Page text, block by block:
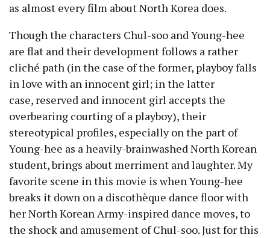
as almost every film about North Korea does.
Though the characters Chul-soo and Young-hee
are flat and their development follows a rather
cliché path (in the case of the former, playboy falls
in love with an innocent girl; in the latter
case, reserved and innocent girl accepts the
overbearing courting of a playboy), their
stereotypical profiles, especially on the part of
Young-hee as a heavily-brainwashed North Korean
student, brings about merriment and laughter. My
favorite scene in this movie is when Young-hee
breaks it down on a discothèque dance floor with
her North Korean Army-inspired dance moves, to
the shock and amusement of Chul-soo. Just for this